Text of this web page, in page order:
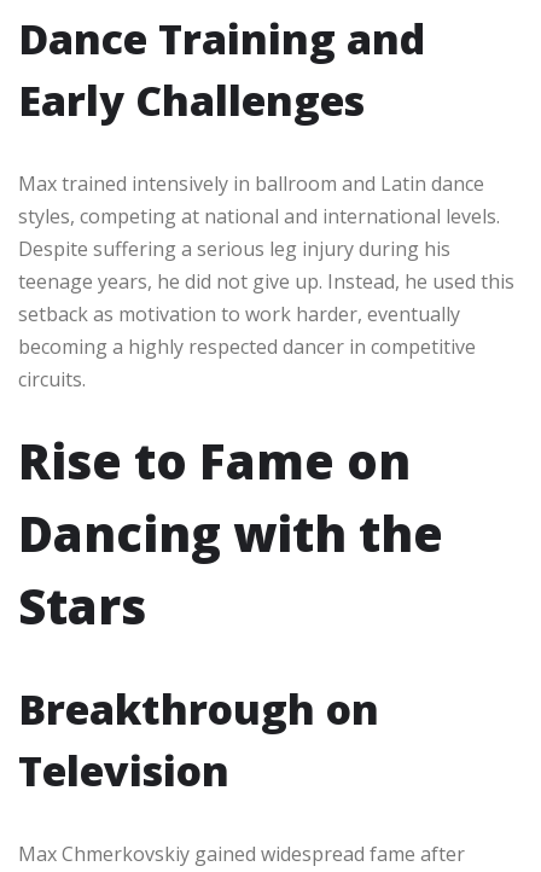
Dance Training and
Early Challenges
Max trained intensively in ballroom and Latin dance
styles, competing at national and international levels.
Despite suffering a serious leg injury during his
teenage years, he did not give up. Instead, he used this
setback as motivation to work harder, eventually
becoming a highly respected dancer in competitive
circuits.
Rise to Fame on
Dancing with the
Stars
Breakthrough on
Television
Max Chmerkovskiy gained widespread fame after